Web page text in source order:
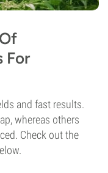
For
and fast results.
whereas others
Check out the